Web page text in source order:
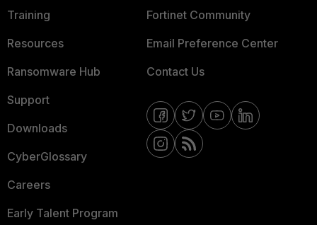
Training
Resources
Ransomware Hub
Support
Downloads
CyberGlossary
Careers
Early Talent Program
Fortinet Community
Email Preference Center
Contact Us